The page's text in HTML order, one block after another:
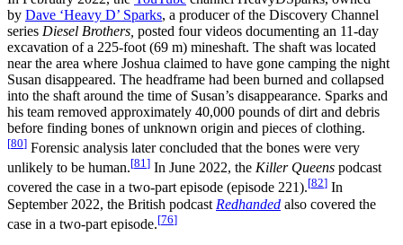
by Dave ‘Heavy D’ Sparks, a producer of the Discovery Channel
series Diesel Brothers, posted four videos documenting an 11‑day
excavation of a 225-foot (69 m) mineshaft. The shaft was located
near the area where Joshua claimed to have gone camping the night
Susan disappeared. The headframe had been burned and collapsed
into the shaft around the time of Susan’s disappearance. Sparks and
his team removed approximately 40,000 pounds of dirt and debris
before finding bones of unknown origin and pieces of clothing.
[80] Forensic analysis later concluded that the bones were very
unlikely to be human.[81 ] In June 2022, the Killer Queens podcast
covered the case in a two-part episode (episode 221).[82] In
September 2022, the British podcast Redhanded also covered the
case in a two-part episode.[76]